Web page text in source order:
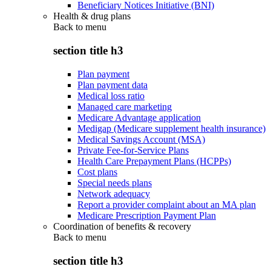
Beneficiary Notices Initiative (BNI)
Health & drug plans
Back to menu
section title h3
Plan payment
Plan payment data
Medical loss ratio
Managed care marketing
Medicare Advantage application
Medigap (Medicare supplement health insurance)
Medical Savings Account (MSA)
Private Fee-for-Service Plans
Health Care Prepayment Plans (HCPPs)
Cost plans
Special needs plans
Network adequacy
Report a provider complaint about an MA plan
Medicare Prescription Payment Plan
Coordination of benefits & recovery
Back to menu
section title h3